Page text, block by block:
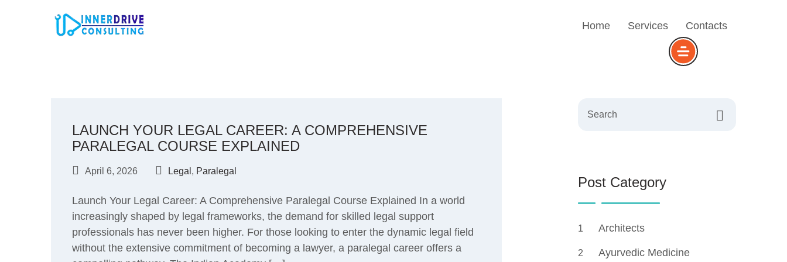
Home Services Contacts
LAUNCH YOUR LEGAL CAREER: A COMPREHENSIVE
PARALEGAL COURSE EXPLAINED
April 6, 2026 Legal , Paralegal
Launch Your Legal Career: A Comprehensive Paralegal Course Explained In a world
increasingly shaped by legal frameworks, the demand for skilled legal support
professionals has never been higher. For those looking to enter the dynamic legal field
without the extensive commitment of becoming a lawyer, a paralegal career offers a
Post Category
1 Architects
2 Ayurvedic Medicine